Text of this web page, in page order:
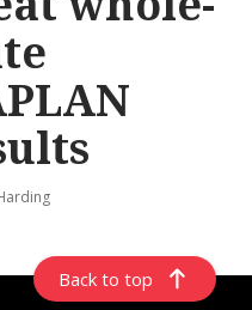
Back to top